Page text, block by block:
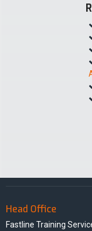
Head Office
Fastline Training